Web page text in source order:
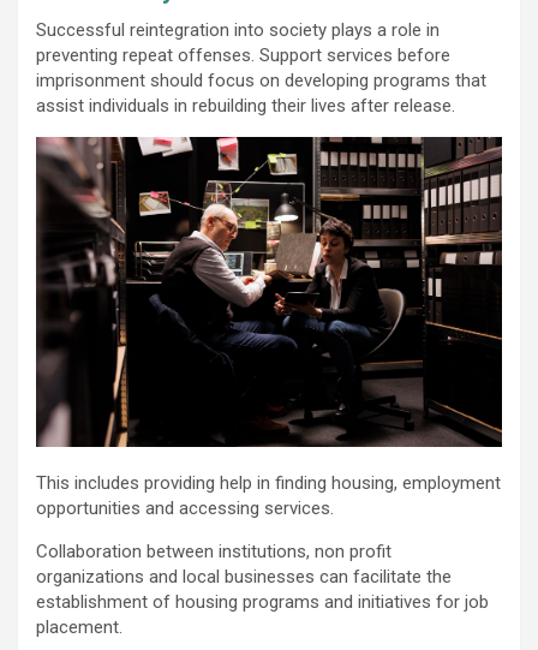
Successful reintegration into society plays a role in
preventing repeat offenses. Support services before
imprisonment should focus on developing programs that
assist individuals in rebuilding their lives after release.
This includes providing help in finding housing, employment
opportunities and accessing services.
Collaboration between institutions, non profit
organizations and local businesses can facilitate the
establishment of housing programs and initiatives for job
placement.